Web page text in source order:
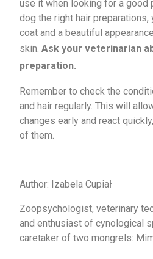
use it when looking for a good
dog the right hair
coat and a beautiful
skin. Ask your veterinarian
preparation.
Remember to check the
and hair regularly. This will
changes early and react
of them.
Author: Izabela Cupiał
Zoopsychologist, veterinary
and enthusiast of cynological
caretaker of two mongrels: